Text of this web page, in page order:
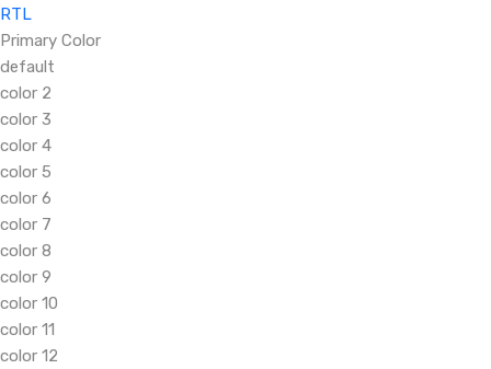
RTL
Primary Color
default
color 2
color 3
color 4
color 5
color 6
color 7
color 8
color 9
color 10
color 11
color 12